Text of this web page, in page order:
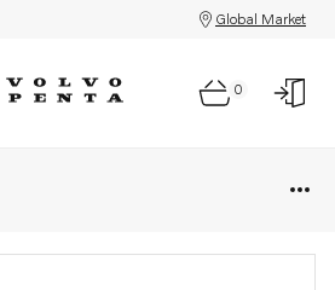
Global Market
0